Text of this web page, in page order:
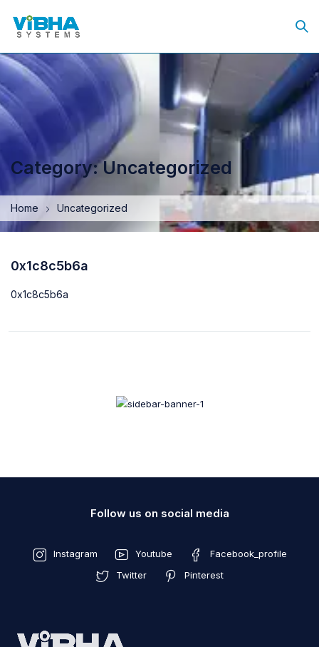
Category: Uncategorized
Home Uncategorized
0x1c8c5b6a
0x1c8c5b6a
Follow us on social media
Instagram Youtube
Facebook_profile
Twitter
Pinterest